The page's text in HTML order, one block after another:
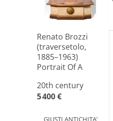
Renato Brozzi
(traversetolo,
1885–1963)
Portrait Of A
20th century
5 400 €
GIUSTI ANTICHITA’